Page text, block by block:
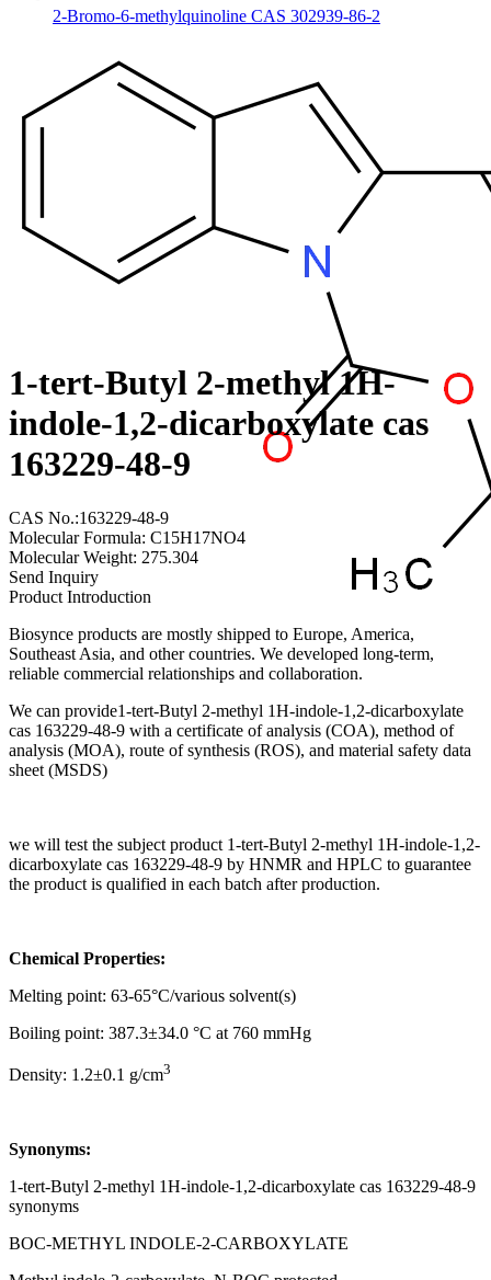
2-Bromo-6-methylquinoline CAS 302939-86-2
1-tert-Butyl 2-methyl 1H-
indole-1,2-dicarboxylate cas
163229-48-9
CAS No.:163229-48-9
Molecular Formula: C15H17NO4
Molecular Weight: 275.304
Send Inquiry
Product Introduction
Biosynce products are mostly shipped to Europe, America,
Southeast Asia, and other countries. We developed long-term,
reliable commercial relationships and collaboration.
We can provide1-tert-Butyl 2-methyl 1H-indole-1,2-dicarboxylate
cas 163229-48-9 with a certificate of analysis (COA), method of
analysis (MOA), route of synthesis (ROS), and material safety data
sheet (MSDS)
we will test the subject product 1-tert-Butyl 2-methyl 1H-indole-1,2-
dicarboxylate cas 163229-48-9 by HNMR and HPLC to guarantee
the product is qualified in each batch after production.
Chemical Properties:
Melting point: 63-65°C/various solvent(s)
Boiling point: 387.3±34.0 °C at 760 mmHg
Density: 1.2±0.1 g/cm3
Synonyms:
1-tert-Butyl 2-methyl 1H-indole-1,2-dicarboxylate cas 163229-48-9
synonyms
BOC-METHYL INDOLE-2-CARBOXYLATE